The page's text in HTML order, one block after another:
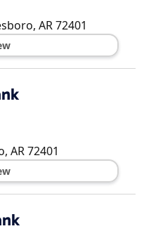
, AR72401
, AR72401